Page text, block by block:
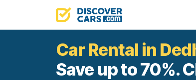
Car Rental in
Save up to 70%.